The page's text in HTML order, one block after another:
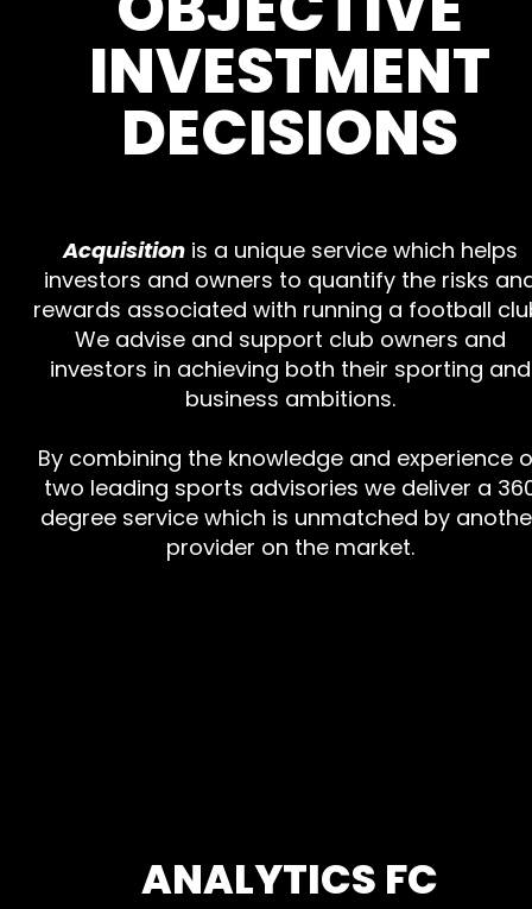
INVESTMENT
DECISIONS
Acquisitionis a unique service which helps
investors and owners to quantify the risks
rewards associated with running a football
We advise and support club owners and
investors in achieving both their sporting and
business ambitions.
By combining the knowledge and experience
two leading sports advisories we deliver a
degree service which is unmatched by
provider on the market.
ANALYTICS FC